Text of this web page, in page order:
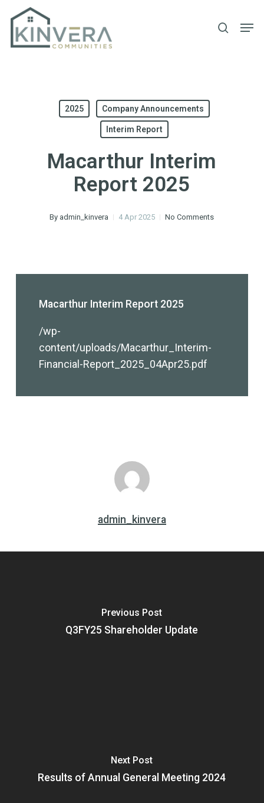
main
search
2025 Company Announcements
Interim Report
Macarthur Interim
Report 2025
By admin_kinvera 4 Apr 2025 No Comments
Macarthur Interim Report 2025
/wp-
content/uploads/Macarthur_Interim-
Financial-Report_2025_04Apr25.pdf
admin_kinvera
Previous Post
Q3FY25 Shareholder Update
Next Post
Results of Annual General Meeting 2024